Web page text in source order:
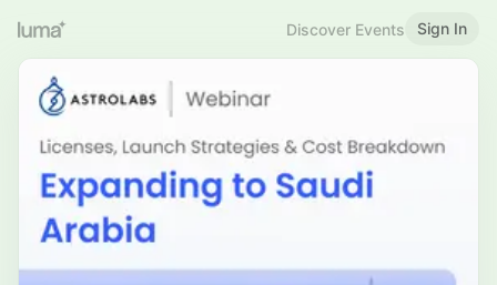
Discover Events Sign In